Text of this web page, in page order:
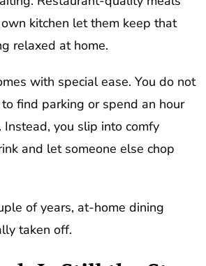
kitchen let them keep that
relaxed at home.
with special ease. You do not
find parking or spend an hour
you slip into comfy
and let someone else chop
of years, at-home dining
taken off.